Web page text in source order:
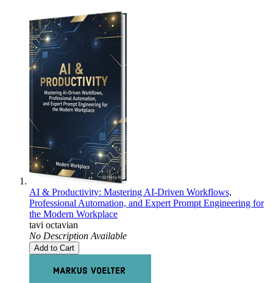
AI & Productivity: Mastering AI-Driven Workflows,
Professional Automation, and Expert Prompt Engineering for
the Modern Workplace
tavi octavian
No Description Available
Add to Cart